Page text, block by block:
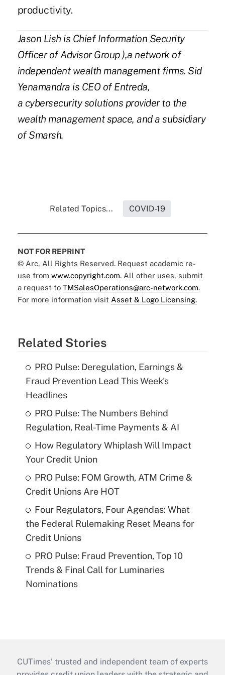
productivity.
Jason Lish is Chief Information Security
Officer ofAdvisor Group),a network of
independent wealth management firms. Sid
Yenamandra is CEO ofEntreda,
a cybersecurity solutions provider to the
wealth management space, and a subsidiary
of Smarsh.
Related Topics... COVID-19
NOT FOR REPRINT
© Arc, All Rights Reserved. Request academic re-
use from www.copyright.com. All other uses, submit
a request to TMSalesOperations@arc-network.com.
For more information visit Asset & Logo Licensing.
Related Stories
PRO Pulse: Deregulation, Earnings &
Fraud Prevention Lead This Week's
Headlines
PRO Pulse: The Numbers Behind
Regulation, Real-Time Payments & AI
How Regulatory Whiplash Will Impact
Your Credit Union
PRO Pulse: FOM Growth, ATM Crime &
Credit Unions Are HOT
Four Regulators, Four Agendas: What
the Federal Rulemaking Reset Means for
Credit Unions
PRO Pulse: Fraud Prevention, Top 10
Trends & Final Call for Luminaries
Nominations
CUTimes’ trusted and independent team of experts